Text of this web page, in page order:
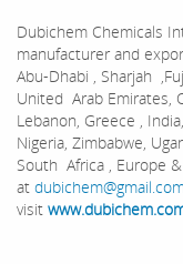
Dubichem Chemicals
manufacturer and
Abu-Dhabi , Sharjah
United Arab Emirates,
Lebanon, Greece ,
Nigeria, Zimbabwe,
South Africa , Europe
at
visit